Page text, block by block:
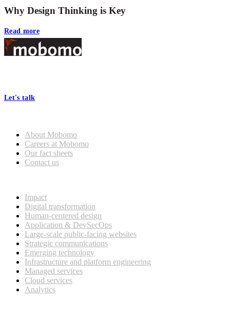
Why Design Thinking is Key
Read more
Footer
Let's talk
About Mobomo
Careers at Mobomo
Our fact sheets
Contact us
Impact
Digital transformation
Human-centered design
Application & DevSecOps
Large-scale public-facing websites
Strategic communications
Emerging technology
Infrastructure and platform engineering
Managed services
Cloud services
Analytics